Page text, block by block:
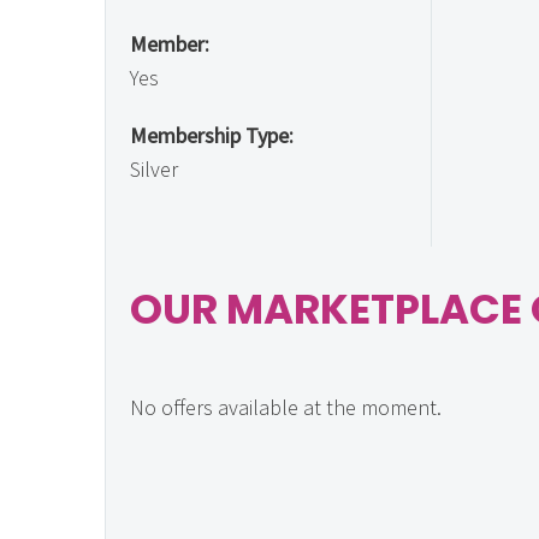
Member:
Yes
Membership Type:
Silver
OUR MARKETPLACE
No offers available at the moment.